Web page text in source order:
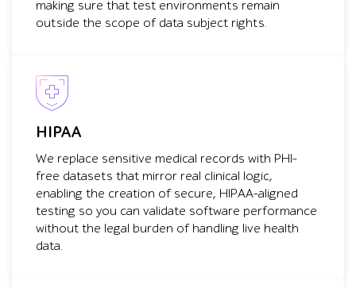
making sure that test environments remain
outside the scope of data subject rights.
HIPAA
We replace sensitive medical records with PHI-
free datasets that mirror real clinical logic,
enabling the creation of secure, HIPAA-aligned
testing so you can validate software performance
without the legal burden of handling live health
data.